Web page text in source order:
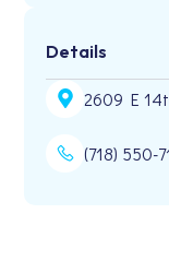
Details
2609 E
(718) 550-